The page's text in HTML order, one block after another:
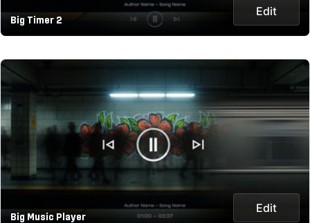
Big Timer 2
Edit
Big Music Player
Edit